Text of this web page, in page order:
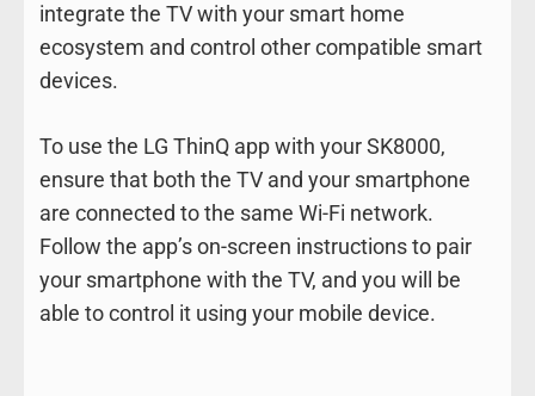
integrate the TV with your smart home
ecosystem and control other compatible smart
devices.
To use the LG ThinQ app with your SK8000,
ensure that both the TV and your smartphone
are connected to the same Wi-Fi network.
Follow the app’s on-screen instructions to pair
your smartphone with the TV, and you will be
able to control it using your mobile device.